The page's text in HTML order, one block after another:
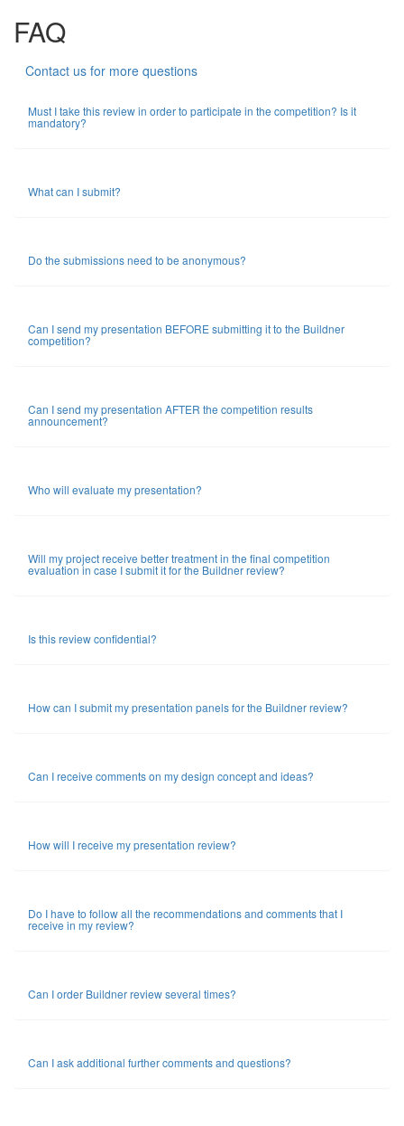
FAQ
Contact us for more questions
Must I take this review in order to participate in the competition? Is it
mandatory?
What can I submit?
Do the submissions need to be anonymous?
Can I send my presentation BEFORE submitting it to the Buildner
competition?
Can I send my presentation AFTER the competition results
announcement?
Who will evaluate my presentation?
Will my project receive better treatment in the final competition
evaluation in case I submit it for the Buildner review?
Is this review confidential?
How can I submit my presentation panels for the Buildner review?
Can I receive comments on my design concept and ideas?
How will I receive my presentation review?
Do I have to follow all the recommendations and comments that I
receive in my review?
Can I order Buildner review several times?
Can I ask additional further comments and questions?